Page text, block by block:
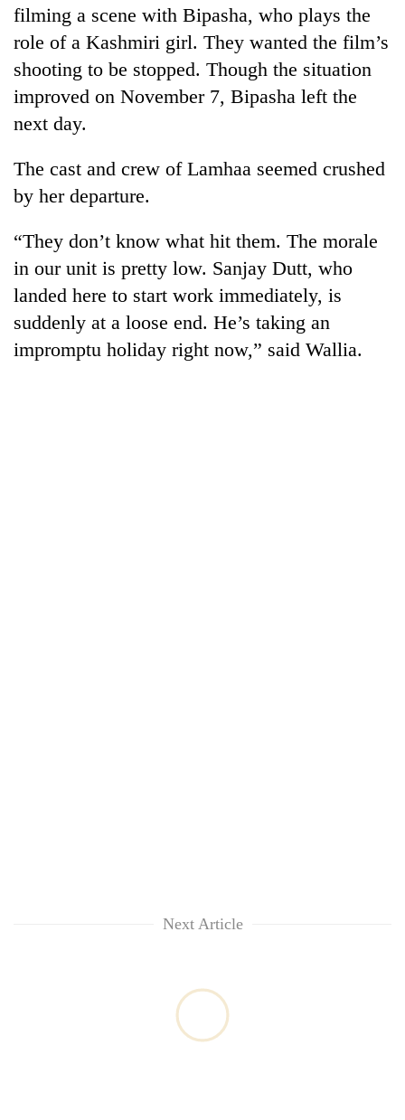
TRENDING
55
young
leaders
for
2026
Nepal
cohort
filming a scene with Bipasha, who plays the
role of a Kashmiri girl. They wanted the film’s
shooting to be stopped. Though the situation
improved on November 7, Bipasha left the
next day.
The cast and crew of Lamhaa seemed crushed
by her departure.
“They don’t know what hit them. The morale
in our unit is pretty low. Sanjay Dutt, who
landed here to start work immediately, is
suddenly at a loose end. He’s taking an
impromptu holiday right now,” said Wallia.
Next Article